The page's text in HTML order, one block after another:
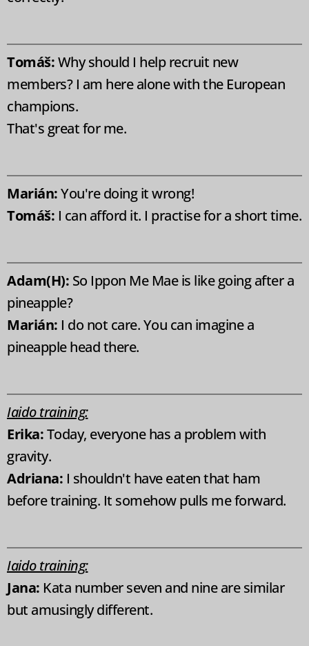
Tomáš:Why should I help recruit new
members? I am here alone with the European
champions.
That's great for me.
Marián:You're doing it wrong!
Tomáš: I can afford it. I practise for a short time.
Adam(H): So Ippon Me Mae is like going after a
pineapple?
Marián: I do not care. You can imagine a
pineapple head there.
Iaido training:
Erika:Today, everyone has a problem with
gravity.
Adriana: I shouldn't have eaten that ham
before training. It somehow pulls me forward.
Iaido training:
Jana: Kata number seven and nine are similar
but amusingly different.